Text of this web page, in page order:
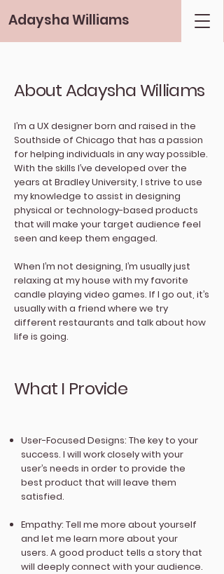
Adaysha Williams
About Adaysha Williams
I’m a UX designer born and raised in the
Southside of Chicago that has a passion
for helping individuals in any way possible.
With the skills I’ve developed over the
years at Bradley University, I strive to use
my knowledge to assist in designing
physical or technology-based products
that will make your target audience feel
seen and keep them engaged.
When I’m not designing, I’m usually just
relaxing at my house with my favorite
candle playing video games. If I go out, it’s
usually with a friend where we try
different restaurants and talk about how
life is going.
What I Provide
User-Focused Designs: The key to your
success. I will work closely with your
user’s needs in order to provide the
best product that will leave them
satisfied.
Empathy: Tell me more about yourself
and let me learn more about your
users. A good product tells a story that
will deeply connect with your audience.